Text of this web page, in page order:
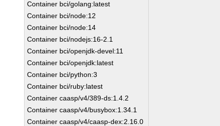
Container bci/golang:latest
Container bci/node:12
Container bci/node:14
Container bci/nodejs:16-2.1
Container bci/openjdk-devel:11
Container bci/openjdk:latest
Container bci/python:3
Container bci/ruby:latest
Container caasp/v4/389-ds:1.4.2
Container caasp/v4/busybox:1.34.1
Container caasp/v4/caasp-dex:2.16.0